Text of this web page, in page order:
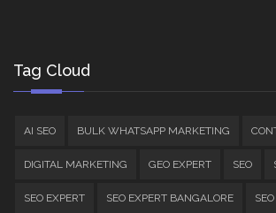
Tag Cloud
AI SEO BULK WHATSAPP MARKETING
DIGITAL MARKETING GEO EXPERT SEO
SEO EXPERT SEO EXPERT BANGALORE